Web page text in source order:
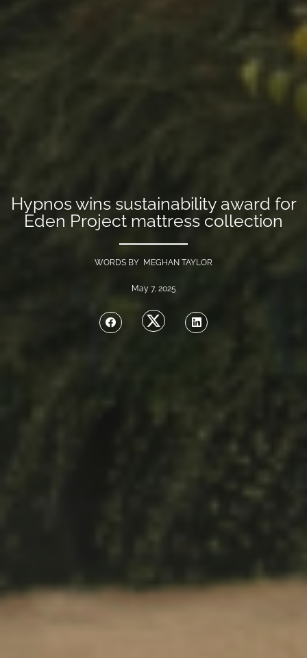
Hypnos wins sustainability award for
Eden Project mattress collection
WORDS BY MEGHAN TAYLOR
May 7, 2025